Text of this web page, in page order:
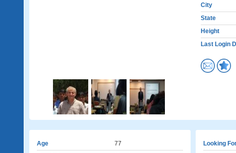
City
State
Height
Last Login
Age
77
Looking